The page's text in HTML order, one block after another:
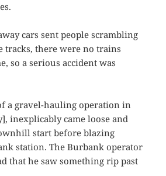
cars sent people scrambling
tracks, there were no trains
so a serious accident was
a gravel-hauling operation in
inexplicably came loose and
start before blazing
station. The Burbank operator
that he saw something rip past